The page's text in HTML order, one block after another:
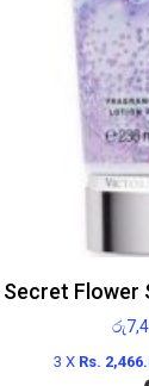
Secret
රු
3 X Rs.